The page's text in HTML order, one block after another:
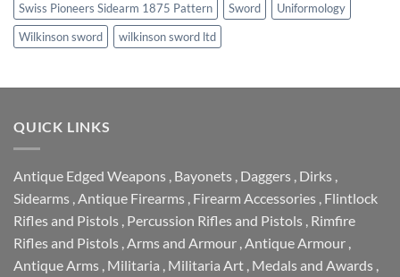
Swiss Pioneers Sidearm 1875 Pattern
Sword
Uniformology
Wilkinson sword
wilkinson sword ltd
QUICK LINKS
Antique Edged Weapons Bayonets Daggers Dirks
Sidearms Antique Firearms Firearm Accessories Flintlock
Rifles and Pistols Percussion Rifles and Pistols Rimfire
Rifles and Pistols Arms and Armour Antique Armour
Antique Arms Militaria Militaria Art Medals and Awards